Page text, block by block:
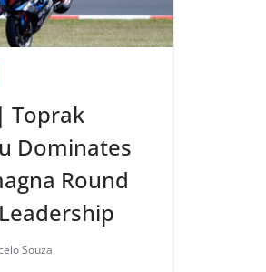
Toprak
Dominates
Round
Souza